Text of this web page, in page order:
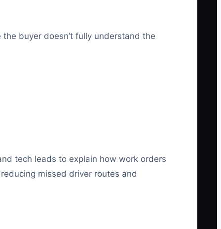
buyer doesn’t fully understand the
tech leads to explain how work orders
missed driver routes and